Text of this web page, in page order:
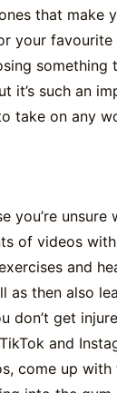
that make
your favourite
it’s such an
take on any
you’re unsure
of videos
and
as then also
don’t get
and
come up